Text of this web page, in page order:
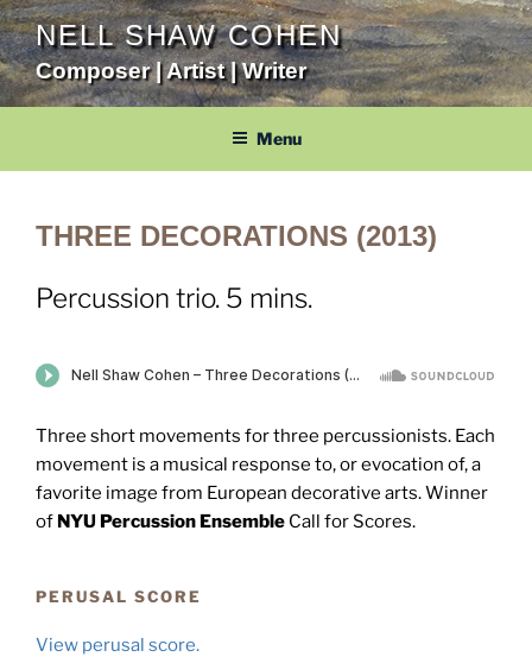
Skip
to
content
NELL SHAW COHEN
Composer | Artist | Writer
Menu
THREE DECORATIONS (2013)
Percussion trio. 5 mins.
Three short movements for three percussionists. Each
movement is a musical response to, or evocation of, a
favorite image from European decorative arts. Winner
of NYU Percussion Ensemble Call for Scores.
PERUSAL SCORE
View perusal score.